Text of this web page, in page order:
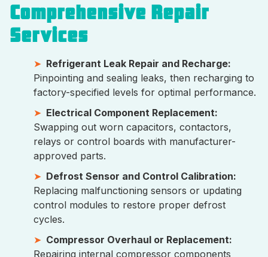
Comprehensive Repair
Services
Refrigerant Leak Repair and Recharge:
Pinpointing and sealing leaks, then recharging to
factory-specified levels for optimal performance.
Electrical Component Replacement:
Swapping out worn capacitors, contactors,
relays or control boards with manufacturer-
approved parts.
Defrost Sensor and Control Calibration:
Replacing malfunctioning sensors or updating
control modules to restore proper defrost
cycles.
Compressor Overhaul or Replacement:
Repairing internal compressor components